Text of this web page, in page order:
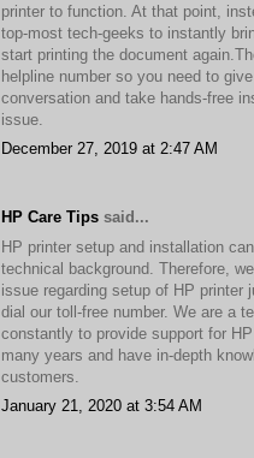
printer to function. At that point,
top-most tech-geeks to instantly
start printing the document
helpline number so you need to
conversation and take hands-free
issue.
December 27, 2019 at 2:47 AM
HP Care Tips said...
HP printer setup and installation
technical background. Therefore,
issue regarding setup of HP printer
dial our toll-free number. We are a
constantly to provide support for
many years and have in-depth
customers.
January 21, 2020 at 3:54 AM